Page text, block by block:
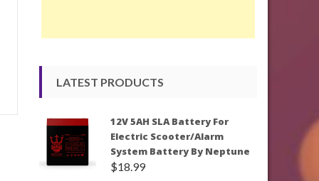
LATEST PRODUCTS
12V 5AH SLA Battery For
Electric Scooter/Alarm
System Battery By Neptune
$18.99